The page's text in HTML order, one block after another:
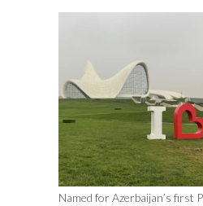
Named for Azerbaijan’s first